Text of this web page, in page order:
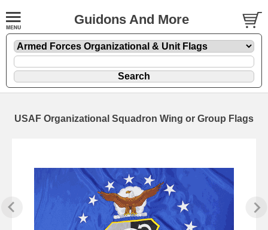
Guidons And More
USAF Organizational Squadron Wing or Group Flags